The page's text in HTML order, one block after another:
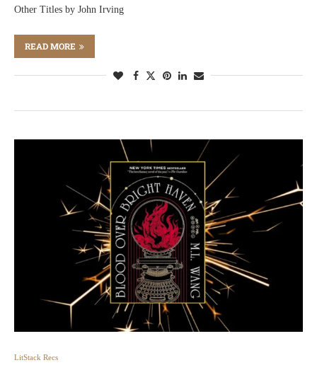
Other Titles by John Irving
READ MORE
LitStack Recs